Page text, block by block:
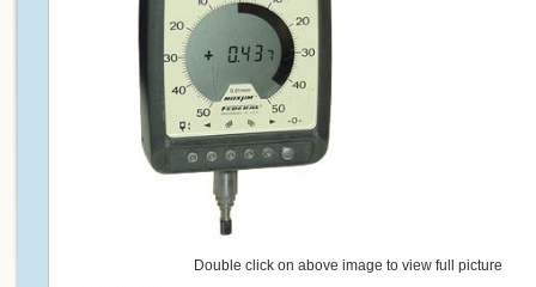
Double click on above image to view full picture